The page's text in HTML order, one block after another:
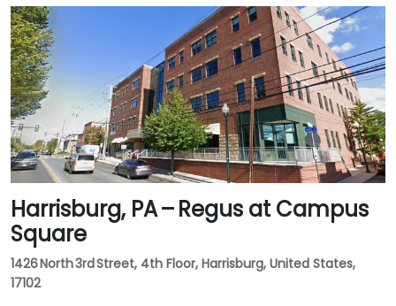
Harrisburg, PA – Regus at Campus
Square
1426 North 3rd Street, 4th Floor, Harrisburg, United States,
17102